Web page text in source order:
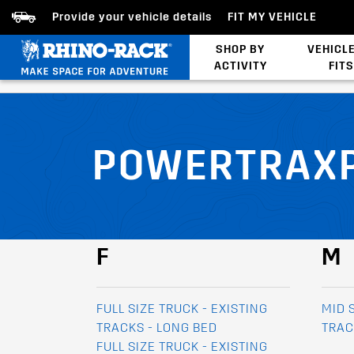
Provide your vehicle details FIT MY VEHICLE
SHOP BY
ACTIVITY
FITS
F
FULL SIZE TRUCK - EXISTING
TRACKS - LONG BED
FULL SIZE TRUCK - EXISTING
M
MID